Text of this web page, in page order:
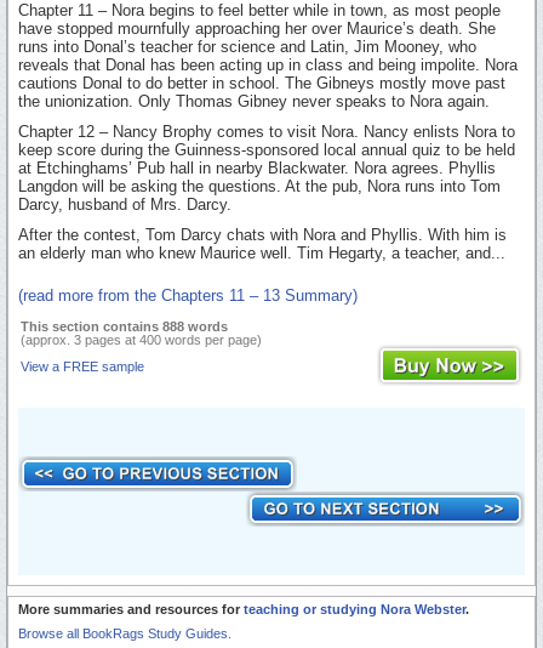
Chapter 11 – Nora begins to feel better while in town, as most people
have stopped mournfully approaching her over Maurice’s death. She
runs into Donal’s teacher for science and Latin, Jim Mooney, who
reveals that Donal has been acting up in class and being impolite. Nora
cautions Donal to do better in school. The Gibneys mostly move past
the unionization. Only Thomas Gibney never speaks to Nora again.
Chapter 12 – Nancy Brophy comes to visit Nora. Nancy enlists Nora to
keep score during the Guinness-sponsored local annual quiz to be held
at Etchinghams’ Pub hall in nearby Blackwater. Nora agrees. Phyllis
Langdon will be asking the questions. At the pub, Nora runs into Tom
Darcy, husband of Mrs. Darcy.
After the contest, Tom Darcy chats with Nora and Phyllis. With him is
an elderly man who knew Maurice well. Tim Hegarty, a teacher, and...
(read more from the Chapters 11 – 13 Summary)
This section contains 888 words
(approx. 3 pages at 400 words per page)
View a FREE sample
More summaries and resources for teaching or studying Nora Webster.
Browse all BookRags Study Guides.